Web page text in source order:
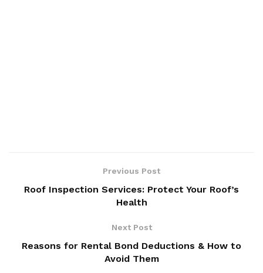
Previous Post
Roof Inspection Services: Protect Your Roof’s
Health
Next Post
Reasons for Rental Bond Deductions & How to
Avoid Them